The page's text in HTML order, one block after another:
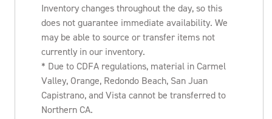
Inventory changes throughout the day, so this
does not guarantee immediate availability. We
may be able to source or transfer items not
currently in our inventory.
* Due to CDFA regulations, material in Carmel
Valley, Orange, Redondo Beach, San Juan
Capistrano, and Vista cannot be transferred to
Northern CA.